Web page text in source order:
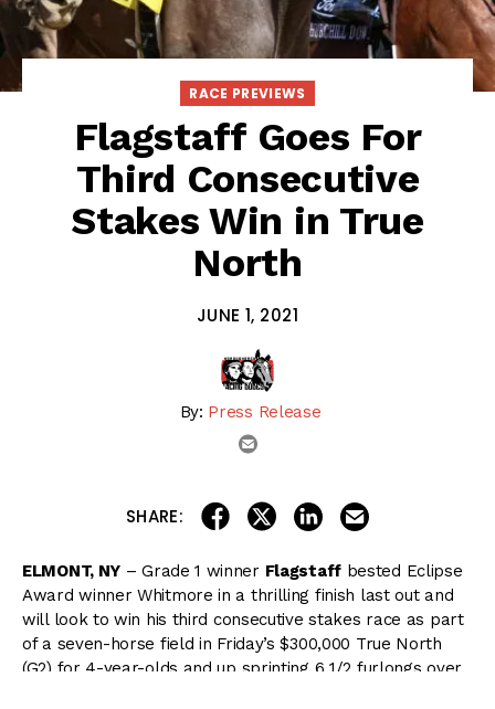
RACE PREVIEWS
Flagstaff Goes For
Third Consecutive
Stakes Win in True
North
JUNE 1, 2021
By: Press Release
email
SHARE: share on facebook
share on twitter
share on linkedin
ELMONT, NY – Grade 1 winner Flagstaffbested Eclipse
Award winner Whitmore in a thrilling finish last out and
will look to win his third consecutive stakes race as part
of a seven-horse field in Friday’s $300,000 True North
(G2) for 4-year-olds and up sprinting 6 1/2 furlongs over